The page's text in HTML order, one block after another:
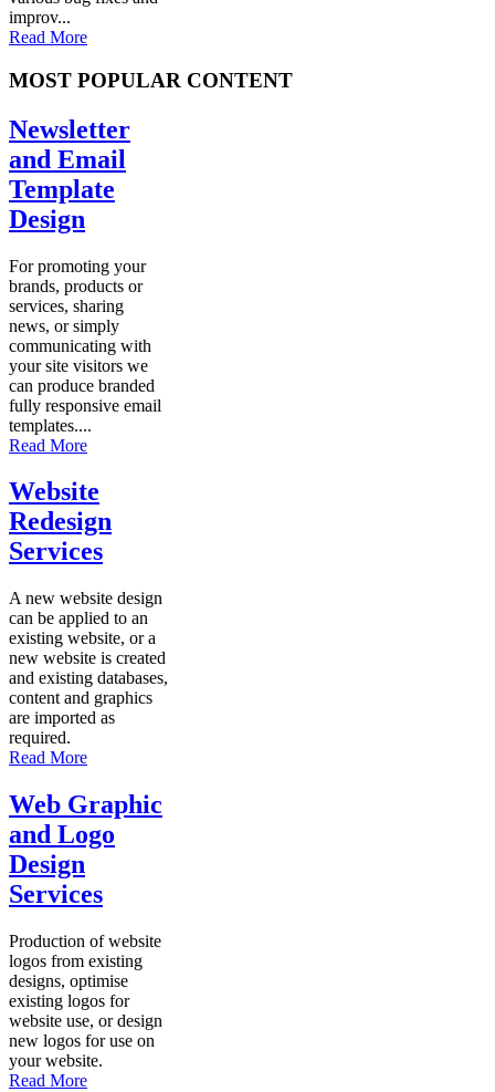
improv...
Read More
MOST POPULAR CONTENT
Newsletter
and Email
Template
Design
For promoting your
brands, products or
services, sharing
news, or simply
communicating with
your site visitors we
can produce branded
fully responsive email
templates....
Read More
Website
Redesign
Services
A new website design
can be applied to an
existing website, or a
new website is created
and existing databases,
content and graphics
are imported as
required.
Read More
Web Graphic
and Logo
Design
Services
Production of website
logos from existing
designs, optimise
existing logos for
website use, or design
new logos for use on
your website.
Read More